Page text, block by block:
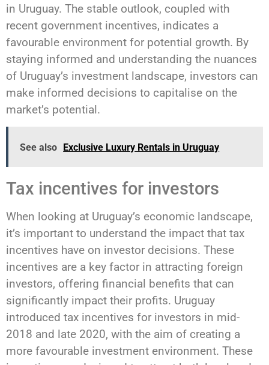
in Uruguay. The stable outlook, coupled with
recent government incentives, indicates a
favourable environment for potential growth. By
staying informed and understanding the nuances
of Uruguay’s investment landscape, investors can
make informed decisions to capitalise on the
market’s potential.
See also Exclusive Luxury Rentals in Uruguay
Tax incentives for investors
When looking at Uruguay’s economic landscape,
it’s important to understand the impact that tax
incentives have on investor decisions. These
incentives are a key factor in attracting foreign
investors, offering financial benefits that can
significantly impact their profits. Uruguay
introduced tax incentives for investors in mid-
2018 and late 2020, with the aim of creating a
more favourable investment environment. These